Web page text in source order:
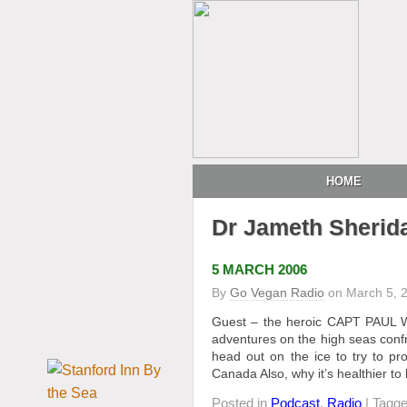
HOME
Dr Jameth
5 MARCH 2006
By Go Vegan Radio on March 5,
Guest – the heroic CAPT PAUL
adventures on the high seas
head out on the ice to try to
Canada Also, why it’s healthier
Posted in Podcast, Radio |